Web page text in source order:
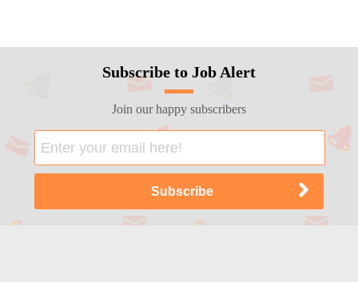
Subscribe to Job Alert
Join our happy subscribers